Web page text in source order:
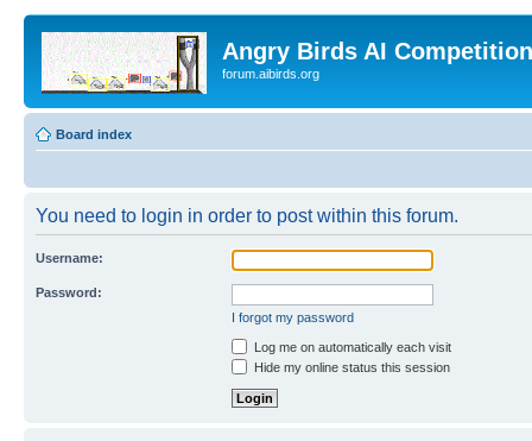
Angry Birds AI
forum.aibirds.org
Board index
You need to login in order to post within this forum.
Username:
Password:
I forgot my password
Log me on automatically each visit
Hide my online status this session